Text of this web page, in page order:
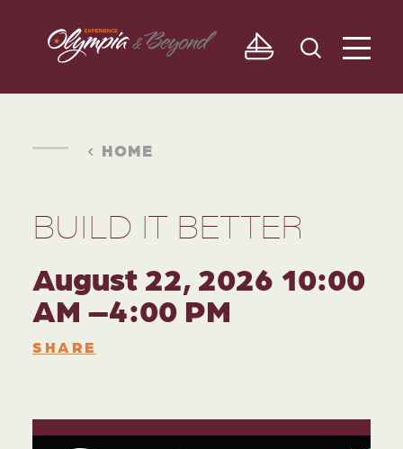
Skip to content
HOME
BUILD IT BETTER
August 22, 2026 10:00
AM –4:00 PM
SHARE